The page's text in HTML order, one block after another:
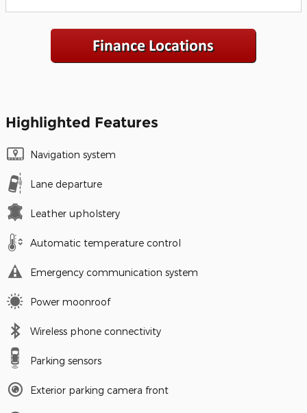
Highlighted Features
Navigation system
Lane departure
Leather upholstery
Automatic temperature control
Emergency communication system
Power moonroof
Wireless phone connectivity
Parking sensors
Exterior parking camera front